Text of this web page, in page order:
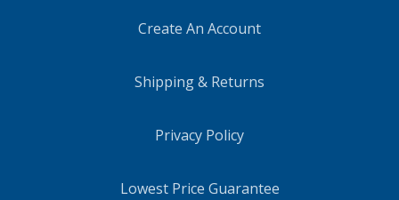
Create An Account
Shipping & Returns
Privacy Policy
Lowest Price Guarantee